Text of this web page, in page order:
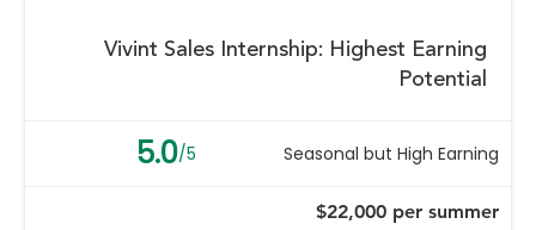
Vivint Sales Internship: Highest Earning
Potential
5.0/5 Seasonal but High Earning
$22,000 per summer